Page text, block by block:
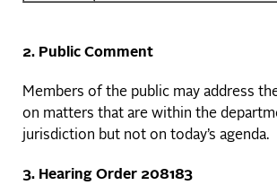
2. Public Comment
Members of the public may address
on matters that are within the
jurisdiction but not on today’s agenda.
3. Hearing Order 208183